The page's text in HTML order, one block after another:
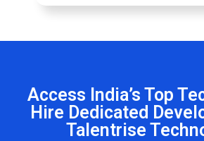
Access India’s Top
Hire Dedicated
Talentrise